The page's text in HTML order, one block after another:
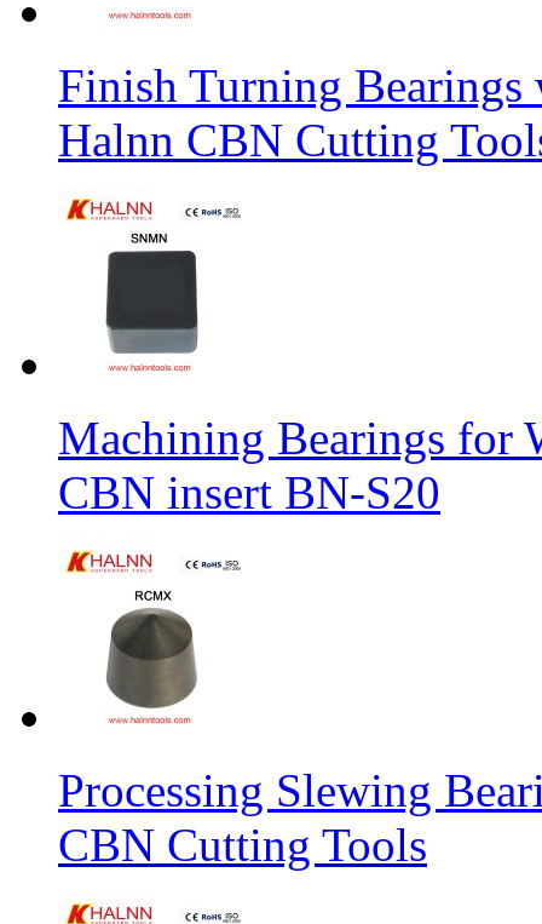
Finish Turning
Halnn CBN Cutting
Machining Bearings for
CBN insert BN-S20
Processing Slewing
CBN Cutting Tools